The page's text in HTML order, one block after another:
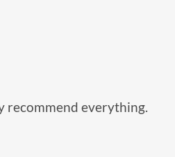
recommend everything.